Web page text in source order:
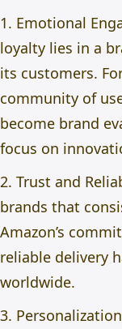
1. Emotional
loyalty lies in a
its customers.
community of
become brand
focus on
2. Trust and
brands that
Amazon’s
reliable delivery
worldwide.
3.